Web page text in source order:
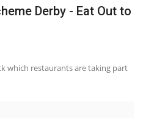
Derby - Eat Out to
which restaurants are taking part